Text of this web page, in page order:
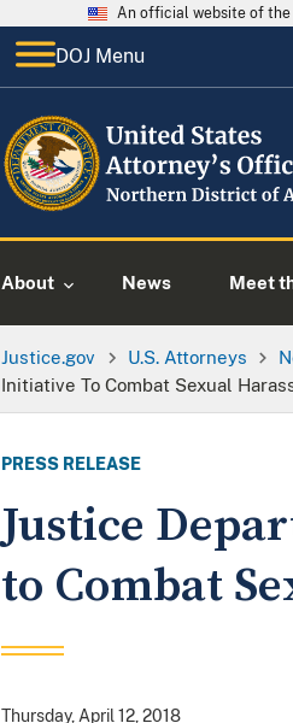
An official website of the
DOJ Menu
About News Meet
Justice.gov U.S. Attorneys
Initiative To Combat Sexual
PRESS RELEASE
Justice
to Combat
Thursday, April 12, 2018